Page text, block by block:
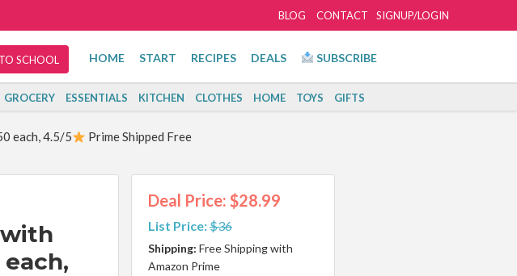
SIGNUP/LOGIN
BLOG CONTACT
SCHOOL HOME START RECIPES DEALS SUBSCRIBE
GROCERY ESSENTIALS KITCHEN CLOTHES HOME TOYS GIFTS
each, 4.5/5 Prime Shipped Free
each,
Deal Price: $28.99
List Price:$36
Shipping: Free Shipping with
Amazon Prime